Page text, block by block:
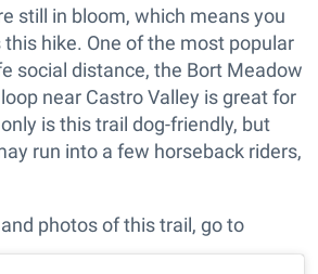
still in bloom, which means you
hike. One of the most popular
social distance, the Bort Meadow
near Castro Valley is great for
is this trail dog-friendly, but
run into a few horseback riders,
photos of this trail, go to